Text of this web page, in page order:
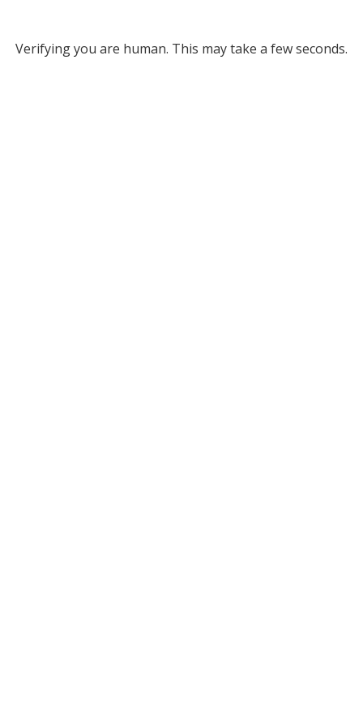
Verifying you are human. This may take a few seconds.